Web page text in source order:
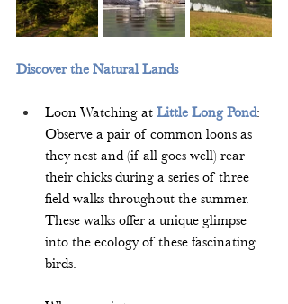
Discover the Natural Lands
Loon Watching at Little Long Pond:
Observe a pair of common loons as
they nest and (if all goes well) rear
their chicks during a series of three
field walks throughout the summer.
These walks offer a unique glimpse
into the ecology of these fascinating
birds.